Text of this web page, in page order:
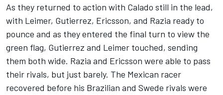
As they returned to action with Calado still in the lead,
with Leimer, Gutierrez, Ericsson, and Razia ready to
pounce and as they entered the final turn to view the
green flag, Gutierrez and Leimer touched, sending
them both wide. Razia and Ericsson were able to pass
their rivals, but just barely. The Mexican racer
recovered before his Brazilian and Swede rivals were